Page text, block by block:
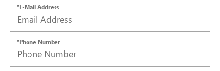
*E-Mail Address
*Phone Number